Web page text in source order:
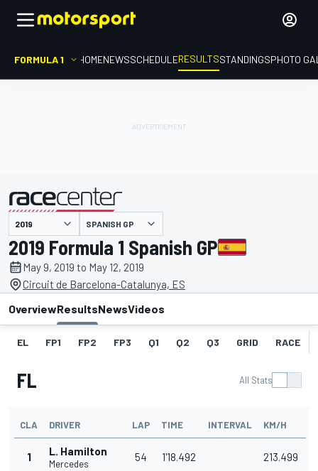
FORMULA 1 HOMENEWSSCHEDULERESULTSSTANDINGSPHOTO
presented by SPANISH GP
2019 Formula 1 Spanish GP
May 9, 2019 to May 12, 2019
Circuit de Barcelona-Catalunya, ES
OverviewResultsNewsVideos
EL FP1 FP2 FP3 Q1 Q2 Q3 GRID RACE
FL All Stats
CLA DRIVER LAP TIME INTERVAL KM/H
1 L. Hamilton
Mercedes
54 1'18.492 213.499